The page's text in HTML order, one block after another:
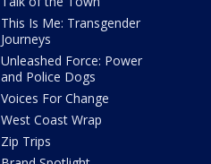
This Is Me: Transgender
Journeys
Unleashed Force: Power
and Police Dogs
Voices For Change
West Coast Wrap
Zip Trips